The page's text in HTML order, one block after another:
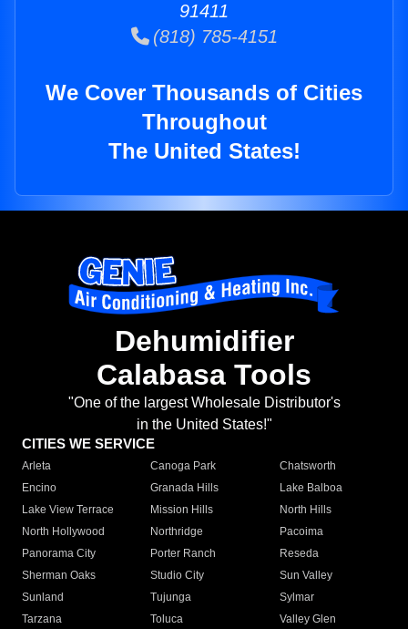
91411
(818) 785-4151
We Cover Thousands of Cities
Throughout
The United States!
Dehumidifier
Calabasa Tools
"One of the largest Wholesale Distributor's
in the United States!"
CITIES WE SERVICE
Arleta Canoga Park
Chatsworth
Encino
Granada Hills
Lake Balboa
Lake View Terrace
Mission Hills
North Hills
North Hollywood
Northridge
Pacoima
Panorama City
Porter Ranch
Reseda
Sherman Oaks
Studio City
Sun Valley
Sunland
Tujunga
Sylmar
Tarzana
Toluca
Valley Glen